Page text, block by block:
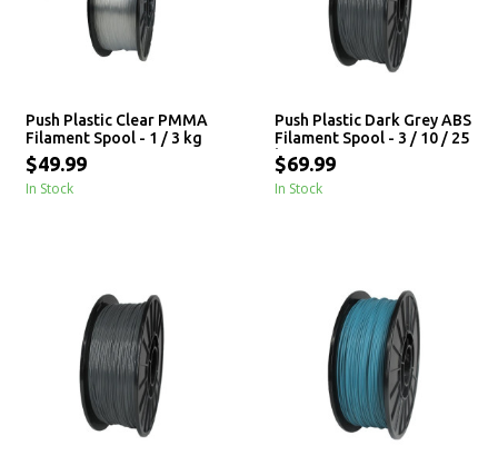
Push Plastic Clear PMMA
Filament Spool - 1 / 3 kg
$49.99
In Stock
Push Plastic Dark Grey ABS
Filament Spool - 3 / 10 / 25
kg
$69.99
In Stock